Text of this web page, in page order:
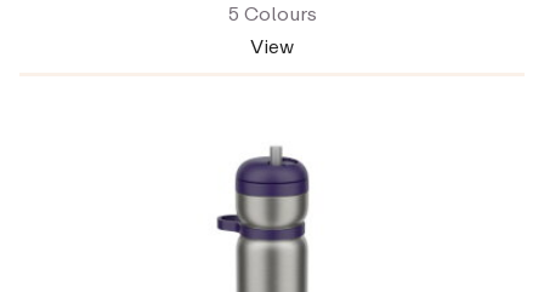
5 Colours
View